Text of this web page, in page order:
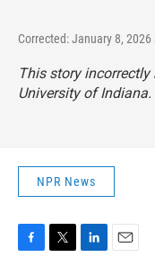
Corrected: January 8, 2026
This story
University of Indiana.
NPR News